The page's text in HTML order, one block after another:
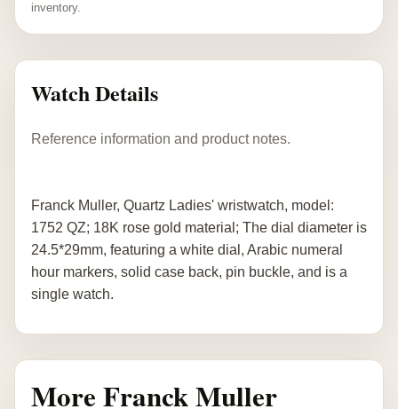
inventory.
Watch Details
Reference information and product notes.
Franck Muller, Quartz Ladies' wristwatch, model:
1752 QZ; 18K rose gold material; The dial diameter is
24.5*29mm, featuring a white dial, Arabic numeral
hour markers, solid case back, pin buckle, and is a
single watch.
More Franck Muller